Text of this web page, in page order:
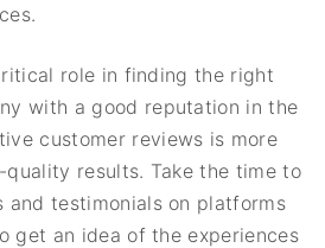
role in finding the right
with a good reputation in the
customer reviews is more
results. Take the time to
and testimonials on platforms
get an idea of the experiences